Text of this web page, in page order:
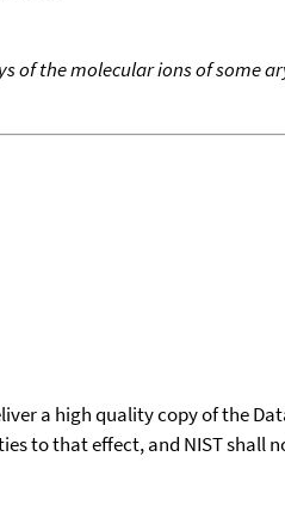
of the molecular ions of some
a high quality copy of the
to that effect, and NIST